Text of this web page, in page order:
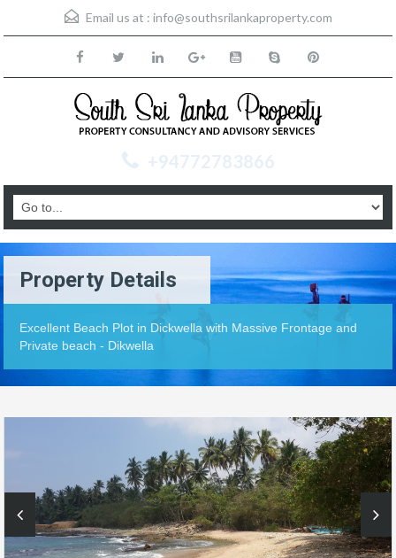
Email us at : info@southsrilankaproperty.com
+94772783866
Property Details
Excellent Beach Plot in Dickwella with Massive Frontage and
Private beach - Dikwella